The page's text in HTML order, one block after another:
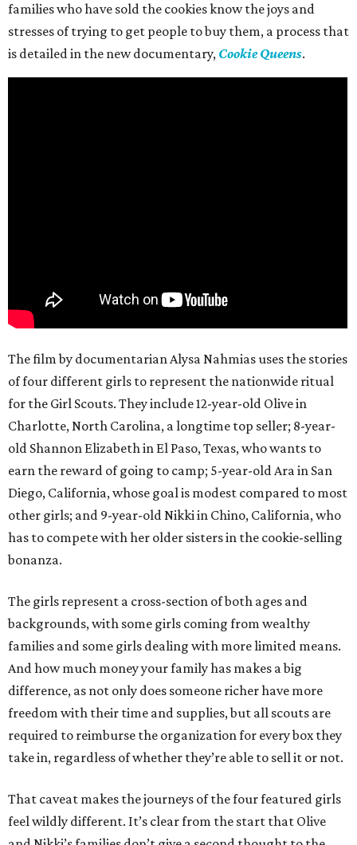
families who have sold the cookies know the joys and
stresses of trying to get people to buy them, a process that
is detailed in the new documentary, Cookie Queens.
The film by documentarian Alysa Nahmias uses the stories
of four different girls to represent the nationwide ritual
for the Girl Scouts. They include 12-year-old Olive in
Charlotte, North Carolina, a longtime top seller; 8-year-
old Shannon Elizabeth in El Paso, Texas, who wants to
earn the reward of going to camp; 5-year-old Ara in San
Diego, California, whose goal is modest compared to most
other girls; and 9-year-old Nikki in Chino, California, who
has to compete with her older sisters in the cookie-selling
bonanza.
The girls represent a cross-section of both ages and
backgrounds, with some girls coming from wealthy
families and some girls dealing with more limited means.
And how much money your family has makes a big
difference, as not only does someone richer have more
freedom with their time and supplies, but all scouts are
required to reimburse the organization for every box they
take in, regardless of whether they’re able to sell it or not.
That caveat makes the journeys of the four featured girls
feel wildly different. It’s clear from the start that Olive